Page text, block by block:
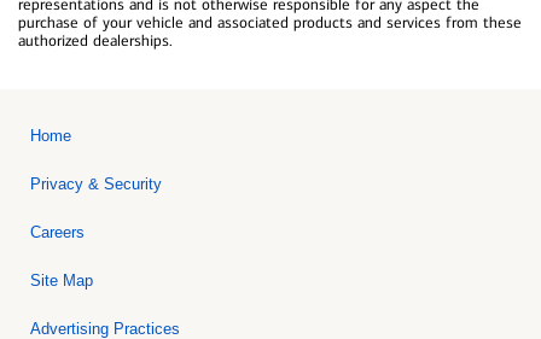
representations and is not otherwise responsible for any aspect the
purchase of your vehicle and associated products and services from these
authorized dealerships.
Home
Privacy & Security
Careers
Site Map
Advertising Practices